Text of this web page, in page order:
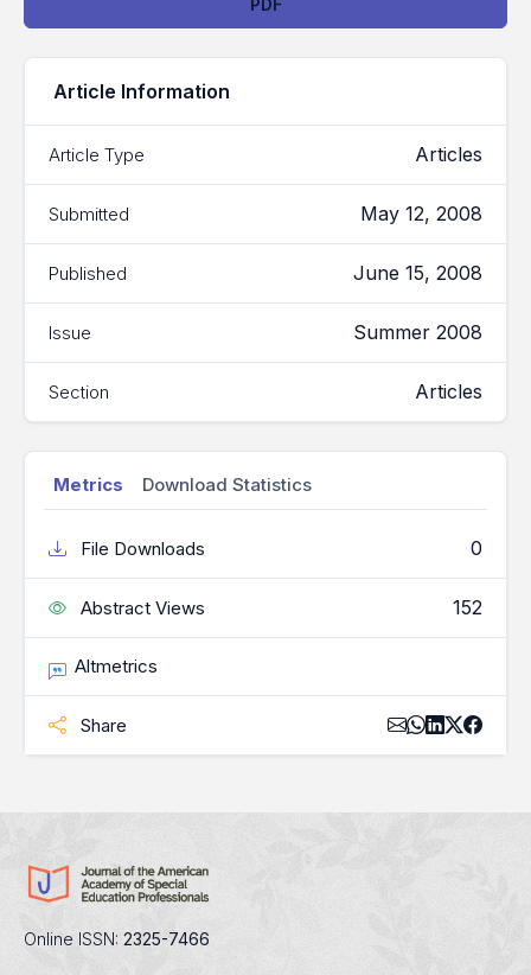
PDF
Article Information
Article Type Articles
Submitted May 12, 2008
Published June 15, 2008
Issue Summer 2008
Section Articles
Metrics Download Statistics
File Downloads 0
Abstract Views 152
Altmetrics
Share
Online ISSN: 2325-7466